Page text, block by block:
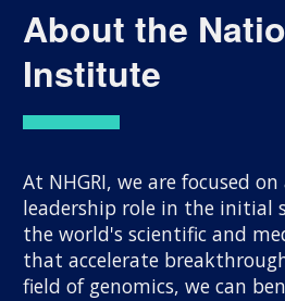
About the
Institute
At NHGRI, we are focused
leadership role in the initial
the world's scientific and
that accelerate
field of genomics, we can